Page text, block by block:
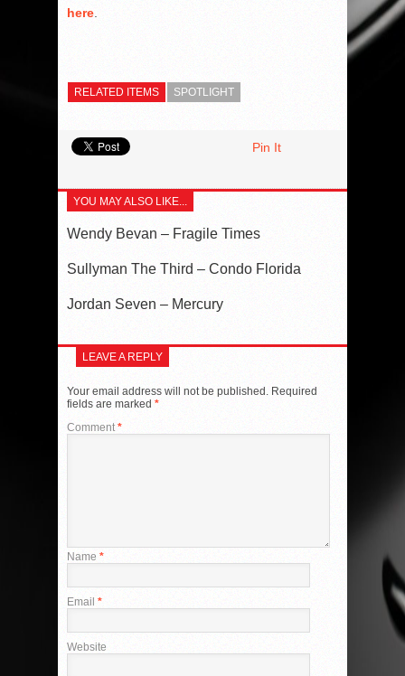
here
RELATED ITEMS SPOTLIGHT
Pin It
YOU MAY ALSO LIKE...
Wendy Bevan – Fragile Times
Sullyman The Third – Condo Florida
Jordan Seven – Mercury
LEAVE A REPLY
Your email address will not be published. Required
fields are marked *
Comment*
Name *
Email *
Website